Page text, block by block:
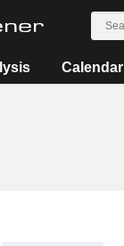
Calendar